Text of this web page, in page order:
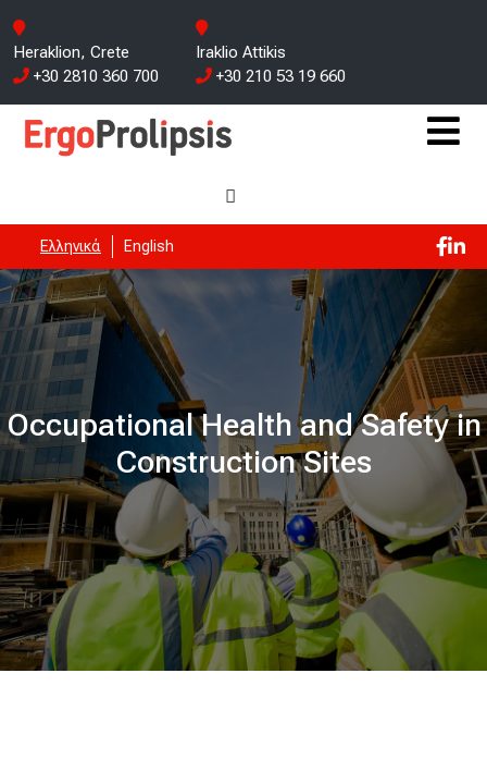
Heraklion, Crete
+30 2810 360 700
Iraklio Attikis
+30 210 53 19 660
Ελληνικά English
Occupational Health and Safety in
Construction Sites